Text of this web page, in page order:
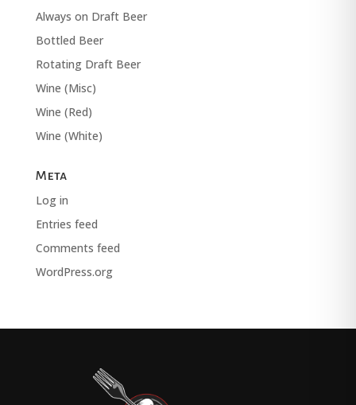
Always on Draft Beer
Bottled Beer
Rotating Draft Beer
Wine (Misc)
Wine (Red)
Wine (White)
Meta
Log in
Entries feed
Comments feed
WordPress.org